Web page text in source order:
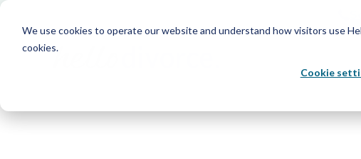
We use cookies to operate our website and understand how visitors use
cookies.
Cookie